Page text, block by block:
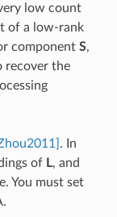
low count
of a low-rank
component S,
recover the
. In
of L, and
You must set